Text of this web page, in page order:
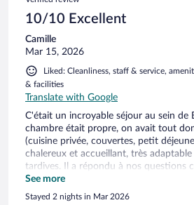
the property listing so guests can make
decision, especially for those who
around dogs.
10/10 Excellent
Camille
Mar 15, 2026
Liked: Cleanliness, staff & service,
& facilities
Translate with Google
C'était un incroyable séjour au sein de
chambre était propre, on avait tout
(cuisine privée, couvertes, petit
chalereux et accueillant, très
tardives. Il a répondu à nos questions
commerces de la ville. Merci beaucoup!
See more
Stayed 2 nights in Mar 2026